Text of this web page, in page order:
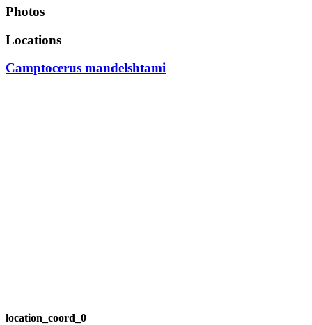
Photos
Locations
Camptocerus mandelshtami
location_coord_0